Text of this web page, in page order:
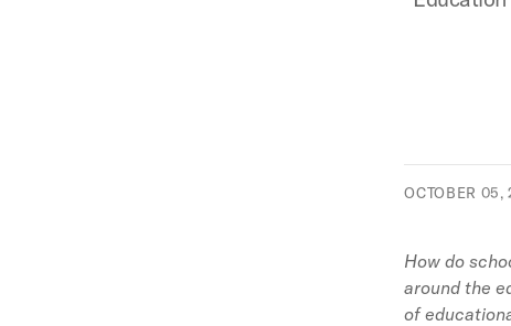
OCTOBER 05,
How do
around the
of